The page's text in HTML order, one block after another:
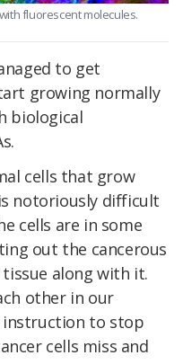
fluorescent molecules.
to get
growing normally
biological
cells that grow
notoriously difficult
cells are in some
out the cancerous
along with it.
other in our
instruction to stop
cells miss and